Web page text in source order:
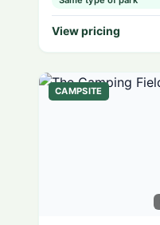
View pricing
CAMPSITE